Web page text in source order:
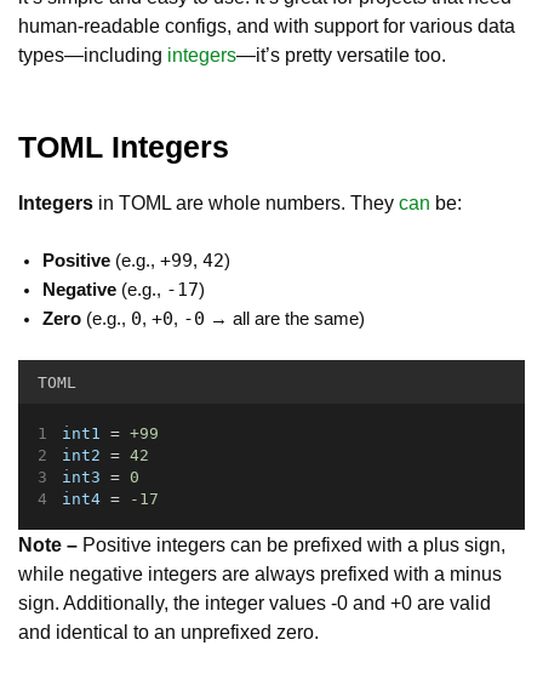
human-readable configs, and with support for various data
types—including integers—it’s pretty versatile too.
TOML Integers
Integers in TOML are whole numbers. They can be:
Positive (e.g., +99, 42)
Negative (e.g., -17)
Zero (e.g., 0, +0, -0 → all are the same)
TOML
int1 = +99
int2 = 42
int3 = 0
int4 = -17
Note – Positive integers can be prefixed with a plus sign,
while negative integers are always prefixed with a minus
sign. Additionally, the integer values -0 and +0 are valid
and identical to an unprefixed zero.